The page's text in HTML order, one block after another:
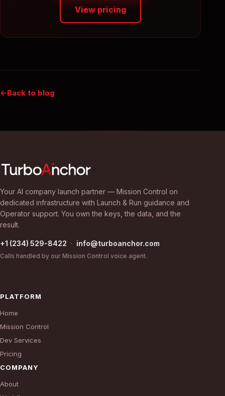
View pricing
Back to blog
Your AI company launch partner — Mission Control on
dedicated infrastructure with Launch & Run guidance and
Operator support. You own the keys, the data, and the
result.
+1 (234) 529-8422 · info@turboanchor.com
Calls handled by our Mission Control voice agent.
PLATFORM
Home
Mission Control
Dev Services
Pricing
COMPANY
About